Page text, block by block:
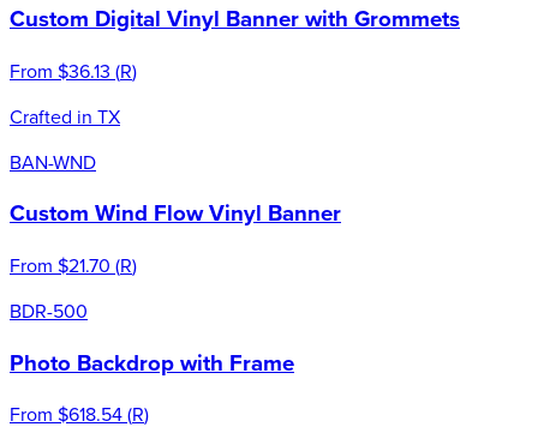
Custom Digital Vinyl Banner with Grommets
From $36.13 (R)
Crafted in TX
BAN-WND
Custom Wind Flow Vinyl Banner
From $21.70 (R)
BDR-500
Photo Backdrop with Frame
From $618.54(R)